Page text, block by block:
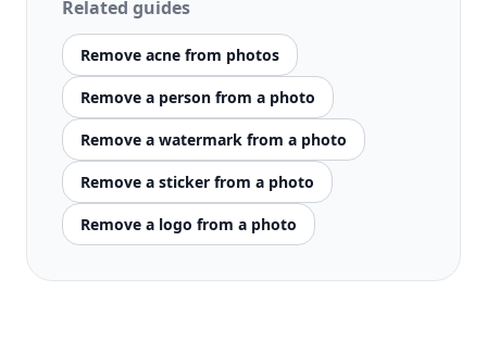
Related guides
Remove acne from photos
Remove a person from a photo
Remove a watermark from a photo
Remove a sticker from a photo
Remove a logo from a photo